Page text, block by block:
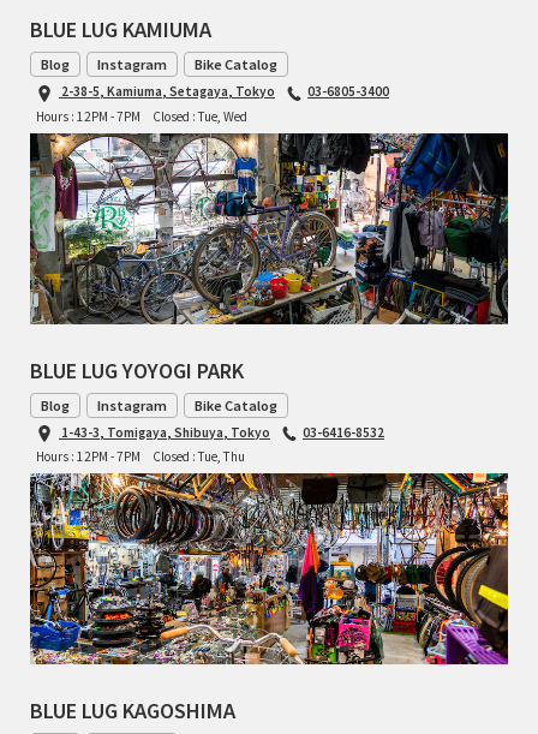
UNVER
WILDE
BLUE LUG KAMIUMA
Blog Instagram Bike Catalog
2-38-5, Kamiuma, Setagaya, Tokyo
03-6805-3400
Hours : 12PM - 7PM
Closed : Tue, Wed
BLUE LUG YOYOGI PARK
Blog Instagram Bike Catalog
1-43-3, Tomigaya, Shibuya, Tokyo
03-6416-8532
Hours : 12PM - 7PM
Closed : Tue, Thu
BLUE LUG KAGOSHIMA